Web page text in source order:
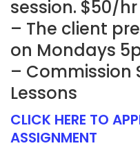
session. $50/
– The client
on Mondays
– Commission
Lessons
CLICK HERE TO
ASSIGNMENT